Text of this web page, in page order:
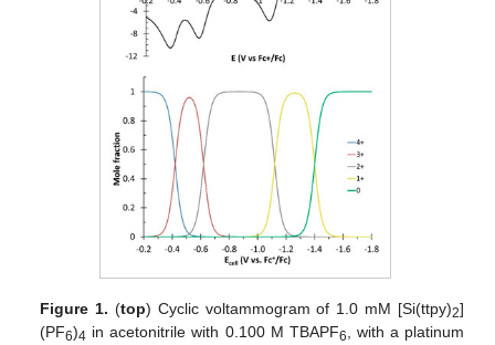
Figure 1. (top) Cyclic voltammogram of 1.0 mM [Si(ttpy)2]
(PF6)4 in acetonitrile with 0.100 M TBAPF6
, with a platinum